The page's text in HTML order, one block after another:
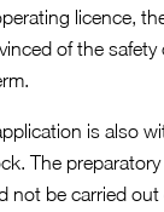
licence,
of the safety
is also
The
not be carried out